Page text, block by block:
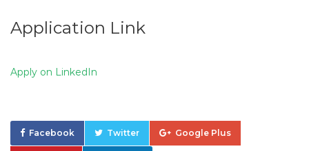
Application Link
Apply on LinkedIn
Facebook Twitter Google Plus